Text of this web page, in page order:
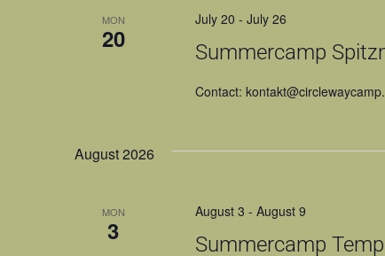
MON
20 Summercamp
July 20 - July 26
Contact:
August 2026
MON
3 Summercamp
August 3 - August 9